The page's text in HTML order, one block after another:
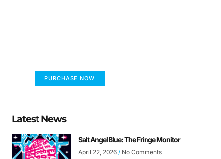
PURCHASE NOW
Latest News
Salt Angel Blue: The Fringe Monitor
April 22, 2026 No Comments